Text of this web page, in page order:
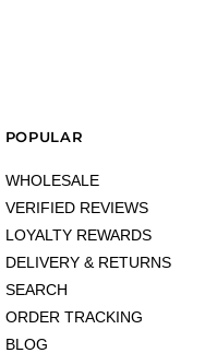
POPULAR
WHOLESALE
VERIFIED REVIEWS
LOYALTY REWARDS
DELIVERY & RETURNS
SEARCH
ORDER TRACKING
BLOG